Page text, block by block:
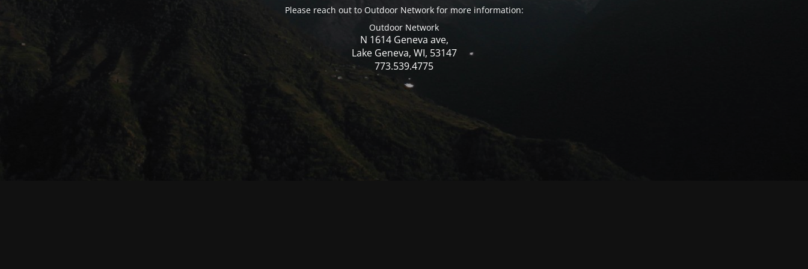
Please reach out to Outdoor Network for more information:
Outdoor Network
N 1614 Geneva ave,
Lake Geneva, WI, 53147
773.539.4775